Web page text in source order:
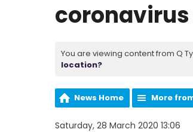
You are viewing content from Q
location?
News Home More
Saturday, 28 March 2020 13:06